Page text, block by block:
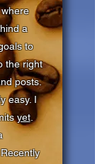
a
to
the right
posts.
easy. I
yet.